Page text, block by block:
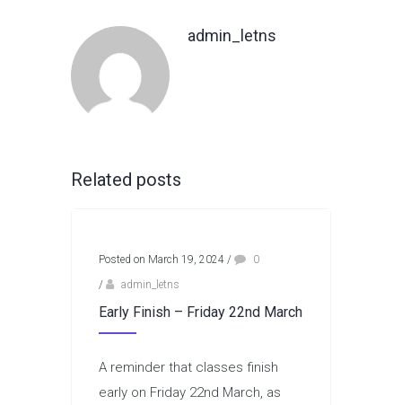
admin_letns
Related posts
Posted on March 19, 2024 /
0
/
admin_letns
Early Finish – Friday 22nd March
A reminder that classes finish
early on Friday 22nd March, as